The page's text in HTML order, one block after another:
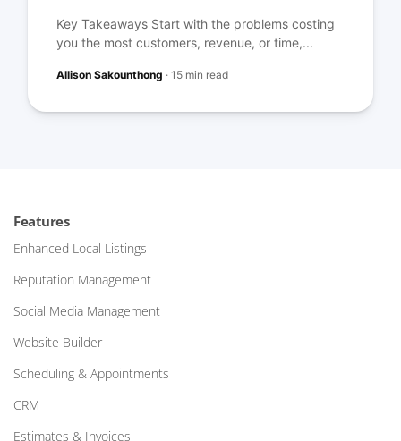
Key Takeaways Start with the problems costing
you the most customers, revenue, or time,...
Allison Sakounthong ·15 min read
Features
Enhanced Local Listings
Reputation Management
Social Media Management
Website Builder
Scheduling & Appointments
CRM
Estimates & Invoices